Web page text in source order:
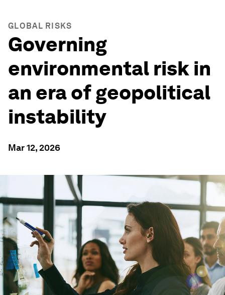
GLOBAL RISKS
Governing
environmental risk in
an era of geopolitical
instability
Mar 12, 2026